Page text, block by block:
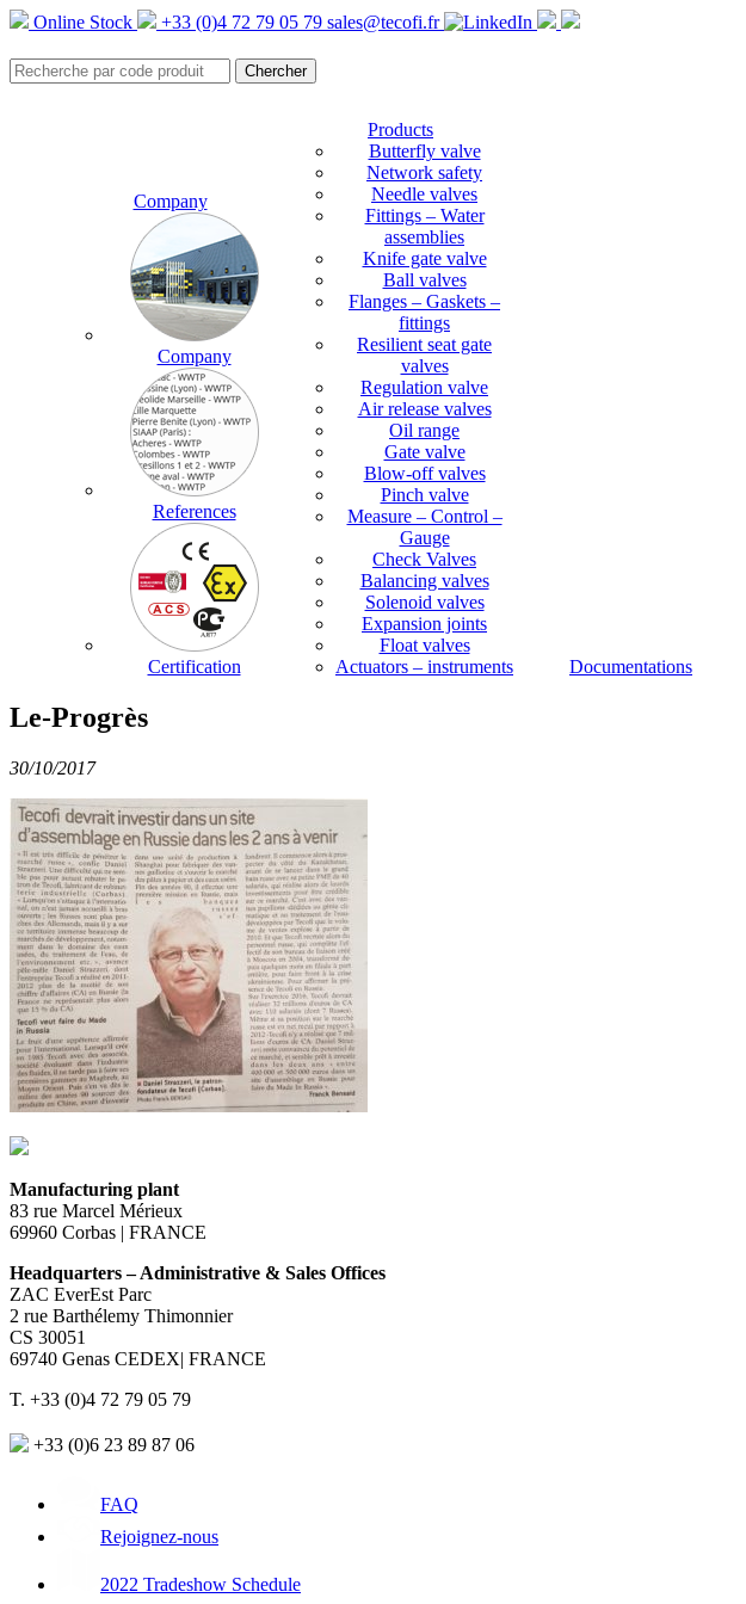
Online Stock +33 (0)4 72 79 05 79 sales@tecofi.fr
Company
Company
References
Certification
Products
Butterfly valve
Network safety
Needle valves
Fittings – Water
assemblies
Knife gate valve
Ball valves
Flanges – Gaskets –
fittings
Resilient seat gate
valves
Regulation valve
Air release valves
Oil range
Gate valve
Blow-off valves
Pinch valve
Measure – Control –
Gauge
Check Valves
Balancing valves
Solenoid valves
Expansion joints
Float valves
Actuators – instruments
Documentations
Le-Progrès
30/10/2017
Manufacturing plant
83 rue Marcel Mérieux
69960 Corbas | FRANCE
Headquarters – Administrative & Sales Offices
ZAC EverEst Parc
2 rue Barthélemy Thimonnier
CS 30051
69740 Genas CEDEX| FRANCE
T. +33 (0)4 72 79 05 79
+33 (0)6 23 89 87 06
FAQ
Rejoignez-nous
2022 Tradeshow Schedule